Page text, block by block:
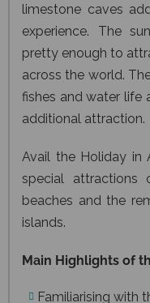
limestone caves
experience. The
pretty enough to
across the world.
fishes and water life
additional attraction.
Avail the Holiday in
special attractions
beaches and the
islands.
Main Highlights of
Familiarising with